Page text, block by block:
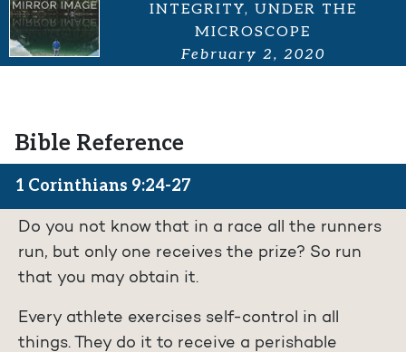
INTEGRITY, UNDER THE
MICROSCOPE
February 2, 2020
Bible Reference
1 Corinthians 9:24-27
Do you not know that in a race all the runners
run, but only one receives the prize? So run
that you may obtain it.
Every athlete exercises self-control in all
things. They do it to receive a perishable